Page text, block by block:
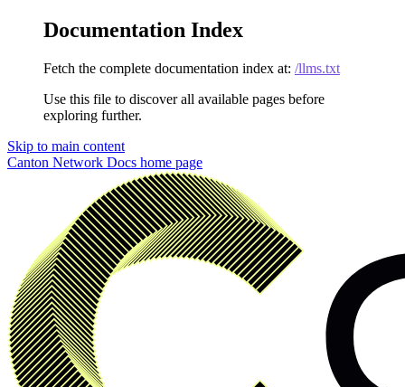
Documentation Index
Fetch the complete documentation index at: /llms.txt
Use this file to discover all available pages before
exploring further.
Skip to main content
Canton Network Docs home page